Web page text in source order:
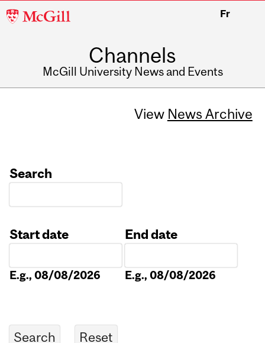
McGill
Fr
Channels
McGill University News and Events
View News Archive
Search
Start date
E.g., 08/08/2026
End date
E.g., 08/08/2026